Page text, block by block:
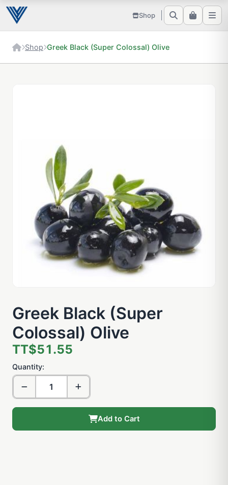
Shop
Shop Greek Black (Super Colossal) Olive
Greek Black (Super
Colossal) Olive
TT$51.55
Quantity:
Add to Cart